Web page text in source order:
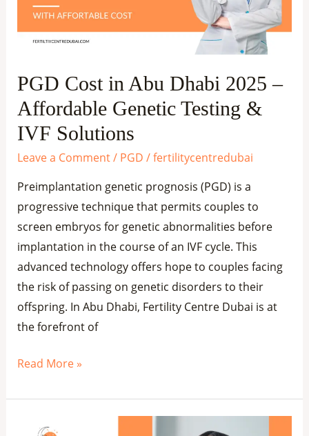
PGD Cost in Abu Dhabi 2025 –
Affordable Genetic Testing &
IVF Solutions
Leave a Comment/ PGD /fertilitycentredubai
Preimplantation genetic prognosis (PGD) is a
progressive technique that permits couples to
screen embryos for genetic abnormalities before
implantation in the course of an IVF cycle. This
advanced technology offers hope to couples facing
the risk of passing on genetic disorders to their
offspring. In Abu Dhabi, Fertility Centre Dubai is at
the forefront of
2025
–
Affordable
Testing
&
IVF
Read More »
PGD